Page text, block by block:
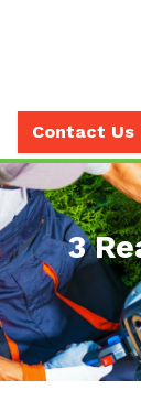
Contact Us
3